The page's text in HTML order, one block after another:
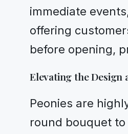
immediate
offering
before opening,
Elevating the
Peonies are
round bouquet